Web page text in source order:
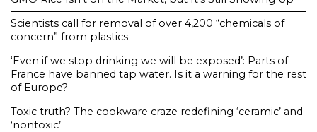
Scientists call for removal of over 4,200 “chemicals of
concern” from plastics
‘Even if we stop drinking we will be exposed’: Parts of
France have banned tap water. Is it a warning for the rest
of Europe?
Toxic truth? The cookware craze redefining ‘ceramic’ and
‘nontoxic’